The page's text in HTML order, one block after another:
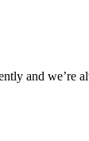
and we’re